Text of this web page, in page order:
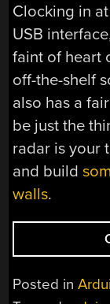
Clocking in
USB
faint of heart
off-the-shelf
also has a
be just the
radar is your
and build
walls.
Posted in